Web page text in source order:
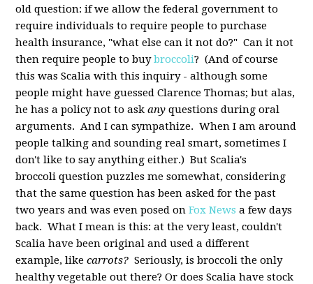
old question: if we allow the federal government to
require individuals to require people to purchase
health insurance, "what else can it not do?" Can it not
then require people to buybroccoli? (And of course
this was Scalia with this inquiry - although some
people might have guessed Clarence Thomas; but alas,
he has a policy not to askany questions during oral
arguments. And I can sympathize. When I am around
people talking and sounding real smart, sometimes I
don't like to say anything either.) But Scalia's
broccoli question puzzles me somewhat, considering
that the same question has been asked for the past
two years and was even posed onFox News a few days
back. What I mean is this: at the very least, couldn't
Scalia have been original and used a different
example, likecarrots? Seriously, is broccoli the only
healthy vegetable out there? Or does Scalia have stock